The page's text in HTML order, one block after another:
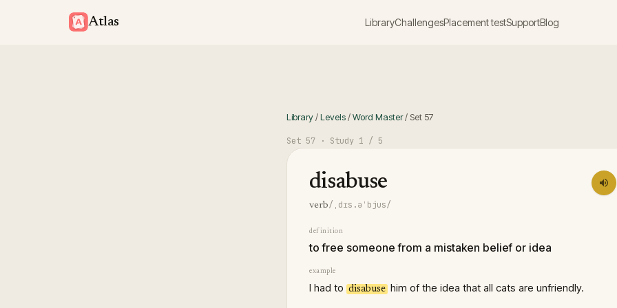
Atlas LibraryChallengesPlacement testSupportBlog
Library/Levels/Word Master/ Set 57
Set 57 · Study 1 / 5
disabuse
verb/ˌdɪs.əˈbjus/
definition
to free someone from a mistaken belief or idea
example
I had to disabuse him of the idea that all cats are unfriendly.